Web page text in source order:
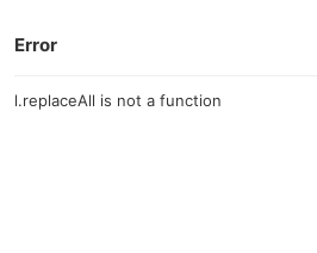
Error
l.replaceAll is not a function